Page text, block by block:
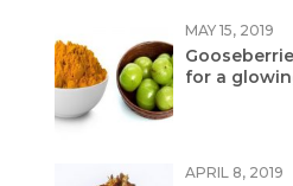
MAY 15, 2019
for a
APRIL 8, 2019